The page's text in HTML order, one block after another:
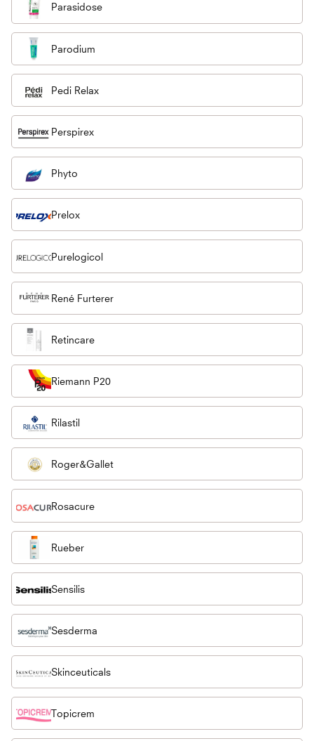
Parasidose
Parodium
Pedi Relax
Perspirex
Phyto
Prelox
Purelogicol
René Furterer
Retincare
Riemann P20
Rilastil
Roger&Gallet
Rosacure
Rueber
Sensilis
Sesderma
Skinceuticals
Topicrem